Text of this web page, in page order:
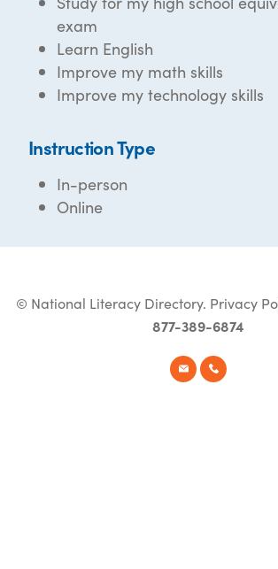
exam
Learn English
Improve my math skills
Improve my technology skills
Instruction Type
In-person
Online
© National Literacy Directory. Privacy
877-389-6874